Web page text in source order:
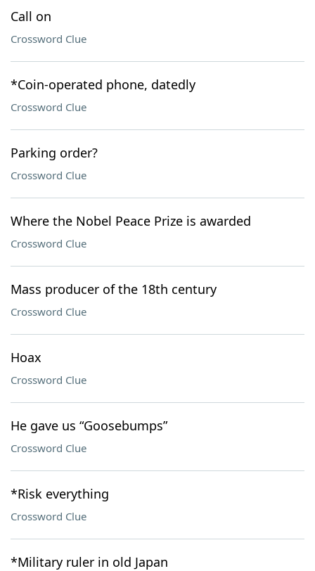
Call on
Crossword Clue
*Coin-operated phone, datedly
Crossword Clue
Parking order?
Crossword Clue
Where the Nobel Peace Prize is awarded
Crossword Clue
Mass producer of the 18th century
Crossword Clue
Hoax
Crossword Clue
He gave us “Goosebumps”
Crossword Clue
*Risk everything
Crossword Clue
*Military ruler in old Japan